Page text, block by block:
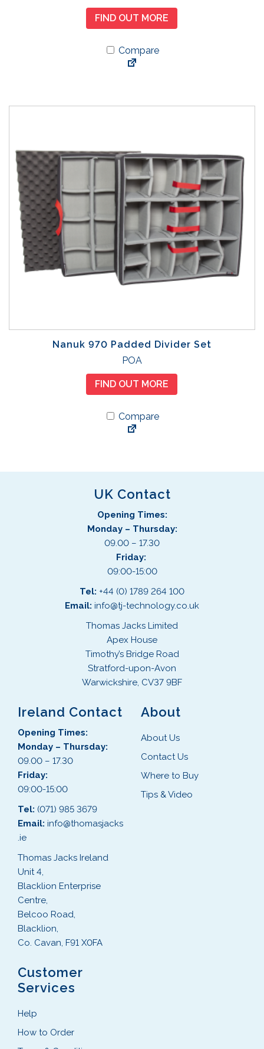
FIND OUT MORE
Compare
Nanuk 970 Padded Divider Set
POA
FIND OUT MORE
Compare
UK Contact
Opening Times:
Monday – Thursday:
09.00 – 17.30
Friday:
09:00-15:00
Tel: +44 (0) 1789 264 100
Email: info@tj-technology.co.uk
Thomas Jacks Limited
Apex House
Timothy’s Bridge Road
Stratford-upon-Avon
Warwickshire, CV37 9BF
Ireland Contact
Opening Times:
Monday – Thursday:
09.00 – 17.30
Friday:
09:00-15:00
Tel: (071) 985 3679
Email: info@thomasjacks
.ie
Thomas Jacks Ireland
Unit 4,
Blacklion Enterprise
Centre,
Belcoo Road,
Blacklion,
Co. Cavan, F91 X0FA
About
About Us
Contact Us
Where to Buy
Tips & Video
Customer
Services
Help
How to Order